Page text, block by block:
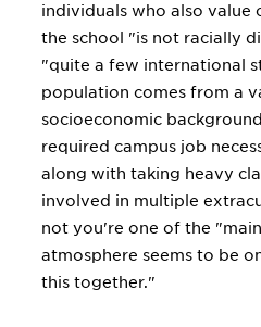
individuals who also value
the school "is not racially
"quite a few international
population comes from a
socioeconomic
required campus job
along with taking heavy
involved in multiple
not you're one of the
atmosphere seems to be
this together."